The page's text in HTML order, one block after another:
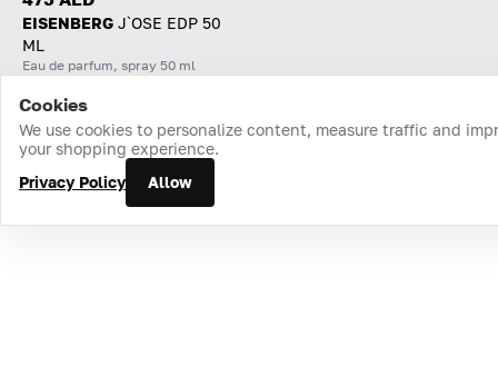
EISENBERG J`OSE EDP 50
ML
Eau de parfum, spray 50 ml
Home Catalog Cart Favorites Login
Cookies
We use cookies to personalize content, measure traffic and
your shopping experience.
Privacy Policy
Allow